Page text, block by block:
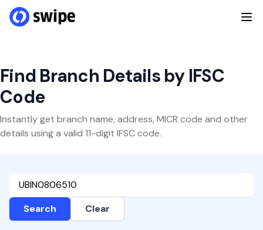
Find Branch Details by IFSC
Code
Instantly get branch name, address, MICR code and other
details using a valid 11-digit IFSC code.
Search Clear